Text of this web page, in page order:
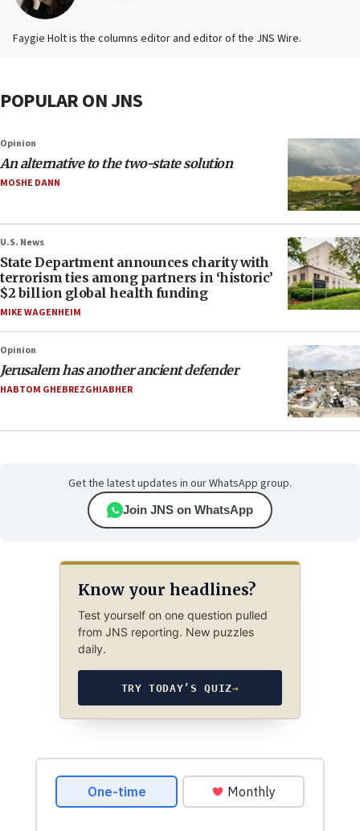
Faygie Holt is the columns editor and editor of the JNS Wire.
POPULAR ON JNS
Opinion
An alternative to the two-state solution
MOSHE DANN
U.S. News
State Department announces charity with
terrorism ties among partners in ‘historic’
$2 billion global health funding
MIKE WAGENHEIM
Opinion
Jerusalem has another ancient defender
HABTOM GHEBREZGHIABHER
Get the latest updates in our WhatsApp group.
Join JNS on WhatsApp
Know your headlines?
Test yourself on one question pulled
from JNS reporting. New puzzles
daily.
TRY TODAY’S QUIZ→